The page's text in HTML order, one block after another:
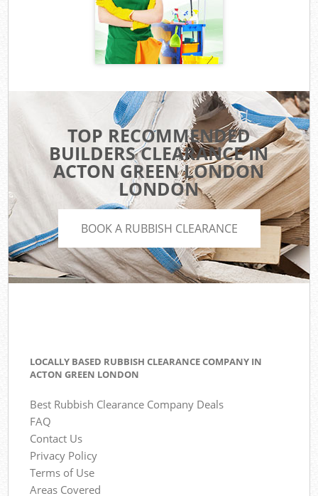
TOP RECOMMENDED
BUILDERS CLEARANCE IN
ACTON GREEN LONDON
LONDON
BOOK A RUBBISH CLEARANCE
LOCALLY BASED RUBBISH CLEARANCE COMPANY IN
ACTON GREEN LONDON
Best Rubbish Clearance Company Deals
FAQ
Contact Us
Privacy Policy
Terms of Use
Areas Covered